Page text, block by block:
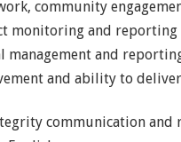
community
monitoring and reporting
management and
and ability to
communication and